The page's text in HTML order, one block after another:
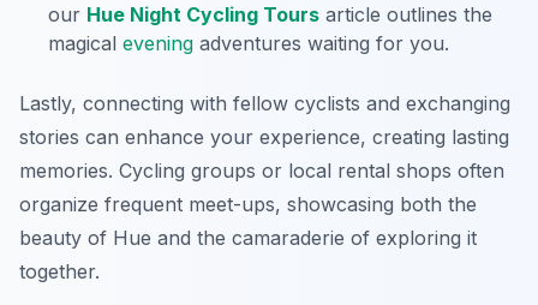
our Hue Night Cycling Tours article outlines the
magical evening adventures waiting for you.
Lastly, connecting with fellow cyclists and exchanging
stories can enhance your experience, creating lasting
memories. Cycling groups or local rental shops often
organize frequent meet-ups, showcasing both the
beauty of Hue and the camaraderie of exploring it
together.